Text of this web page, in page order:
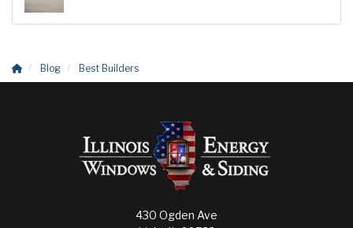
Blog Best Builders
430 Ogden Ave